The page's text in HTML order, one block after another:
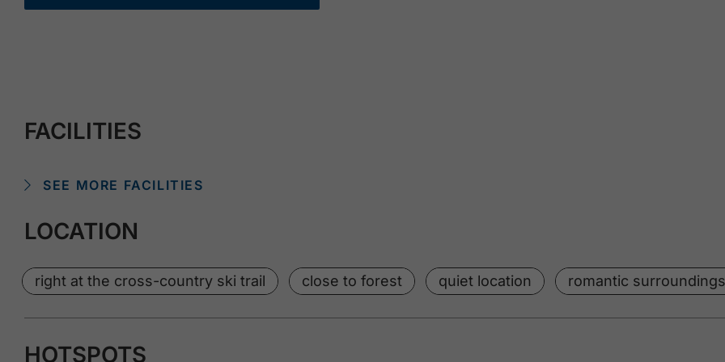
FACILITIES
SEE MORE FACILITIES
LOCATION
right at the cross-country ski trail close to forest quiet location romantic surroundings
HOTSPOTS